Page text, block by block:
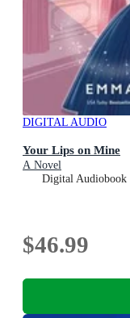
DIGITAL AUDIO
Your Lips on Mine
A Novel
Digital Audiobook
$46.99